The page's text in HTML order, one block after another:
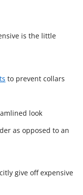
is the little
to prevent collars
look
as opposed to an
give off expensive